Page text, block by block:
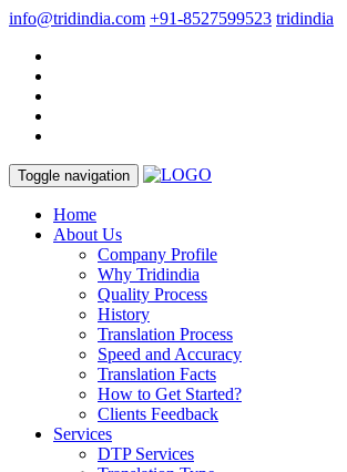
info@tridindia.com +91-8527599523 tridindia
Toggle navigation
Home
About Us
Company Profile
Why Tridindia
Quality Process
History
Translation Process
Speed and Accuracy
Translation Facts
How to Get Started?
Clients Feedback
Services
DTP Services